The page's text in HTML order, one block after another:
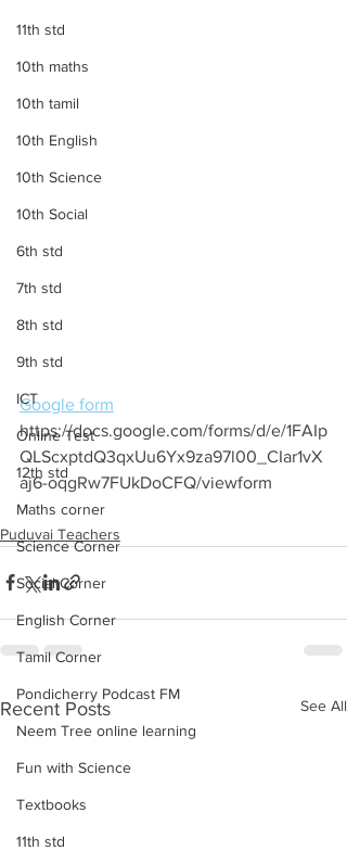
11th std
10th maths
10th tamil
10th English
10th Science
10th Social
6th std
7th std
8th std
9th std
ICT
Online Test
12th std
Maths corner
Science Corner
Social Corner
English Corner
Tamil Corner
Pondicherry Podcast FM
Neem Tree online learning
Fun with Science
Textbooks
11th std
Google form
https://docs.google.com/forms/d/e/1FAIp
QLScxptdQ3qxUu6Yx9za97l00_CIar1vX
aj6-oqgRw7FUkDoCFQ/viewform
Puduvai Teachers
Recent Posts See All